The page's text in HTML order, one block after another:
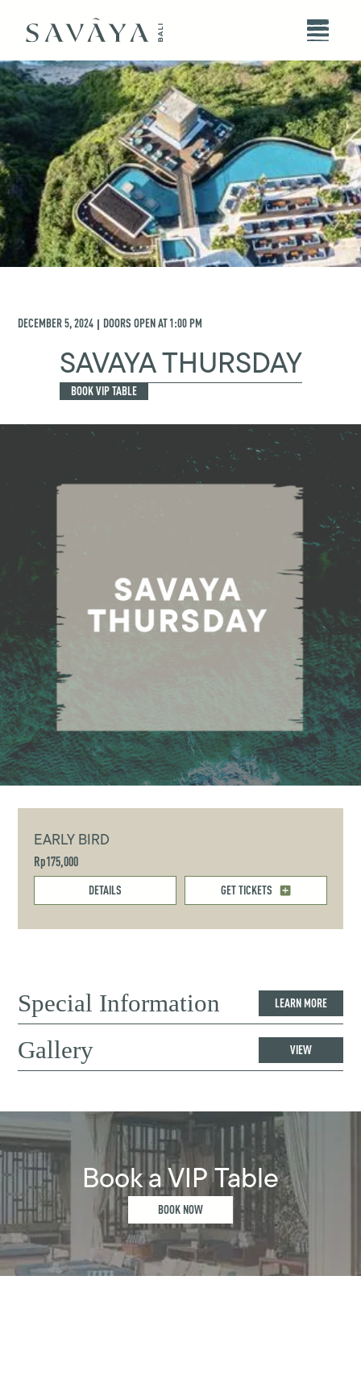
DECEMBER 5, 2024 | DOORS OPEN AT1:00 PM
SAVAYA THURSDAY
BOOK VIP TABLE
EARLY BIRD
Rp175,000
DETAILS GET TICKETS
Special Information LEARN MORE
Gallery VIEW
Book a VIP Table
BOOK NOW